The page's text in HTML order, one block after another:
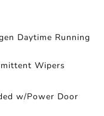
Daytime Running
Wipers
w/Power Door